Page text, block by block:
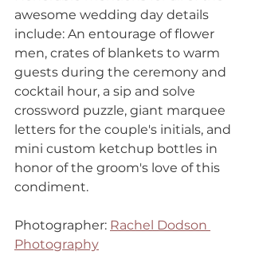
awesome wedding day details
include: An entourage of flower
men, crates of blankets to warm
guests during the ceremony and
cocktail hour, a sip and solve
crossword puzzle, giant marquee
letters for the couple's initials, and
mini custom ketchup bottles in
honor of the groom's love of this
condiment.
Photographer: Rachel Dodson
Photography